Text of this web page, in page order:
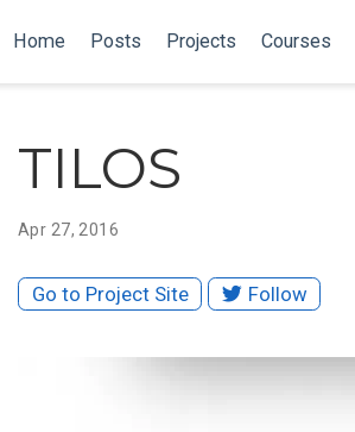
Home Posts Projects Courses
TILOS
Apr 27, 2016
Go to Project Site Follow